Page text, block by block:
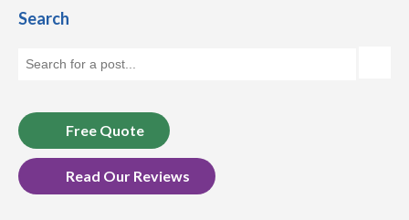
Search
Free Quote
Read Our Reviews